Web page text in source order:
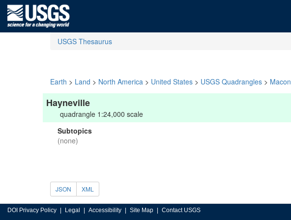
USGS Thesaurus
Earth > Land > North America > United States > USGS Quadrangles > Macon
Hayneville
quadrangle 1:24,000 scale
Subtopics
(none)
JSON XML
DOI Privacy Policy Legal Accessibility Site Map Contact USGS